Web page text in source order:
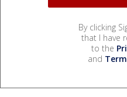
By clicking
that I have
to the
and